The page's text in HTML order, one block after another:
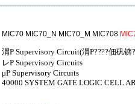
MIC70 MIC70_N MIC70_M MIC708
渭P Supervisory Circuit(渭P????佃矾锛
レP Supervisory Circuits
μP Supervisory Circuits
40000 SYSTEM GATE LOGIC CELL